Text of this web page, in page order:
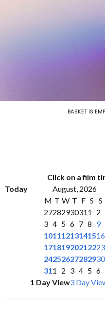
BASKET IS
Click on a film
Today
August, 2026
M T W T F S S
27282930311
2
3 4 5 6 7 8 9
10111213141516
17181920212223
24252627282930
311 2 3 4 5 6
1 Day View3 Day